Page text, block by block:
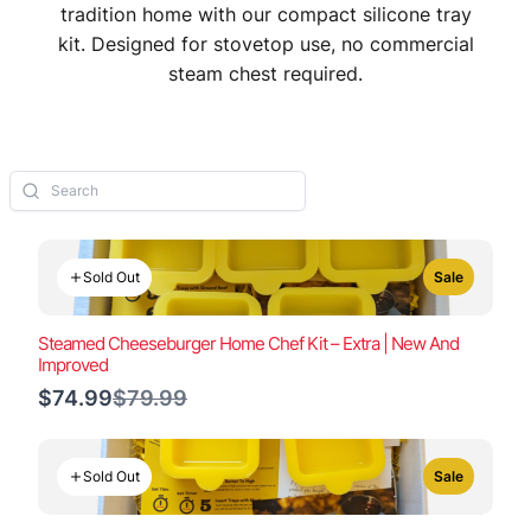
tradition home with our compact silicone tray
kit. Designed for stovetop use, no commercial
steam chest required.
Sold Out Sale
Steamed Cheeseburger Home Chef Kit – Extra | New And
Improved
$74.99Compare
$79.99
Sold Out Sale